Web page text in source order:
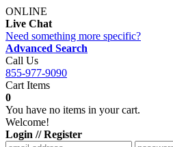
ONLINE
Live Chat
Need something more specific?
Advanced Search
Call Us
855-977-9090
Cart Items
0
You have no items in your cart.
Welcome!
Login // Register